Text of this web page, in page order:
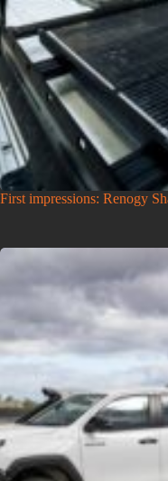
First impressions: Renogy